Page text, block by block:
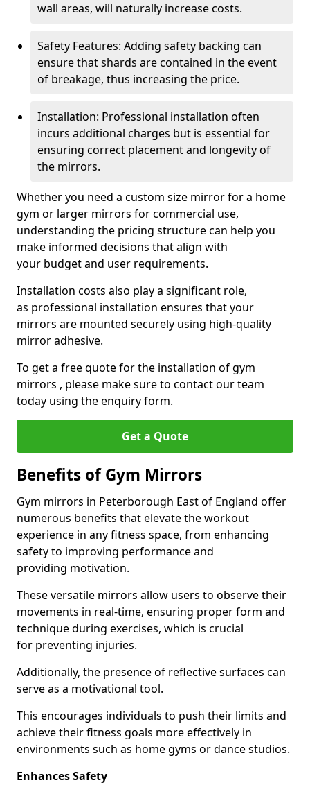
wall areas, will naturally increase costs.
Safety Features: Adding safety backing can
ensure that shards are contained in the event
of breakage, thus increasing the price.
Installation: Professional installation often
incurs additional charges but is essential for
ensuring correct placement and longevity of
the mirrors.
Whether you need a custom size mirror for a home
gym or larger mirrors for commercial use,
understanding the pricing structure can help you
make informed decisions that align with
your budget and user requirements.
Installation costs also play a significant role,
as professional installation ensures that your
mirrors are mounted securely using high-quality
mirror adhesive.
To get a free quote for the installation of gym
mirrors , please make sure to contact our team
today using the enquiry form.
Get a Quote
Benefits of Gym Mirrors
Gym mirrors in Peterborough East of England offer
numerous benefits that elevate the workout
experience in any fitness space, from enhancing
safety to improving performance and
providing motivation.
These versatile mirrors allow users to observe their
movements in real-time, ensuring proper form and
technique during exercises, which is crucial
for preventing injuries.
Additionally, the presence of reflective surfaces can
serve as a motivational tool.
This encourages individuals to push their limits and
achieve their fitness goals more effectively in
environments such as home gyms or dance studios.
Enhances Safety